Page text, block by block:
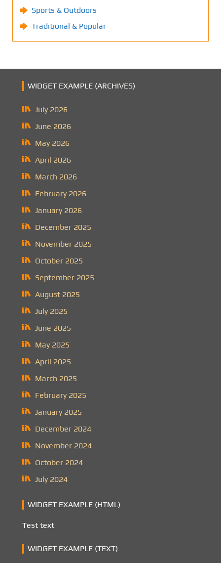
Sports & Outdoors
Traditional & Popular
WIDGET EXAMPLE (ARCHIVES)
July 2026
June 2026
May 2026
April 2026
March 2026
February 2026
January 2026
December 2025
November 2025
October 2025
September 2025
August 2025
July 2025
June 2025
May 2025
April 2025
March 2025
February 2025
January 2025
December 2024
November 2024
October 2024
July 2024
WIDGET EXAMPLE (HTML)
Test text
WIDGET EXAMPLE (TEXT)